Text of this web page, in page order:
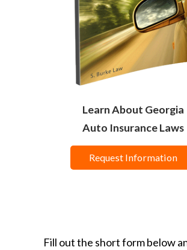
Learn About Georgia
Auto Insurance Laws
Request Information
Fill out the short form below